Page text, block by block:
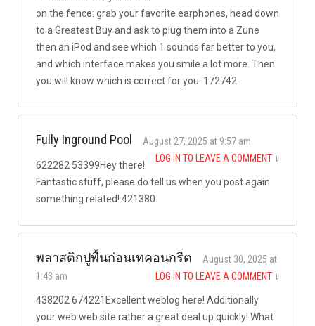
on the fence: grab your favorite earphones, head down
to a Greatest Buy and ask to plug them into a Zune
then an iPod and see which 1 sounds far better to you,
and which interface makes you smile a lot more. Then
you will know which is correct for you. 172742
Fully Inground Pool
August 27, 2025 at 9:57 am
LOG IN TO LEAVE A COMMENT ↓
622282 53399Hey there!
Fantastic stuff, please do tell us when you post again
something related! 421380
พลาสติกปูพื้นก่อนเทคอนกรีต
August 30, 2025 at
1:43 am
LOG IN TO LEAVE A COMMENT ↓
438202 674221Excellent weblog here! Additionally
your web web site rather a great deal up quickly! What